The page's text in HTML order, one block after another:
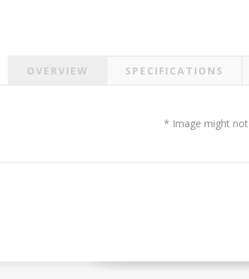
OVERVIEW SPECIFICATIONS
* Image might